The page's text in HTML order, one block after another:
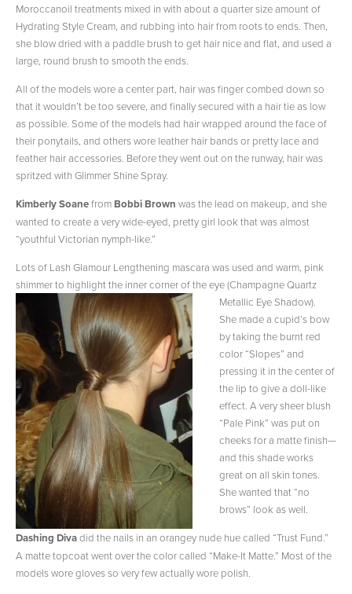
Moroccanoil treatments mixed in with about a quarter size amount of
Hydrating Style Cream, and rubbing into hair from roots to ends. Then,
she blow dried with a paddle brush to get hair nice and flat, and used a
large, round brush to smooth the ends.
All of the models wore a center part, hair was finger combed down so
that it wouldn’t be too severe, and finally secured with a hair tie as low
as possible. Some of the models had hair wrapped around the face of
their ponytails, and others wore leather hair bands or pretty lace and
feather hair accessories. Before they went out on the runway, hair was
spritzed with Glimmer Shine Spray.
Kimberly Soanefrom Bobbi Brown was the lead on makeup, and she
wanted to create a very wide-eyed, pretty girl look that was almost
“youthful Victorian nymph-like.”
Lots of Lash Glamour Lengthening mascara was used and warm, pink
shimmer to highlight the inner corner of the eye (ChampagneQuartz
Metallic Eye Shadow).
She made a cupid’s bow
by taking the burnt red
color “Slopes” and
pressing it in the center of
the lip to give a doll-like
effect. A very sheer blush
“Pale Pink” was put on
cheeks for a matte finish—
and this shade works
great on all skin tones.
She wanted that “no
brows” look as well.
Dashing Divadid the nails in an orangey nude hue called “Trust Fund.”
A matte topcoat went over the color called “Make-It Matte.” Most of the
models wore gloves so very few actually wore polish.